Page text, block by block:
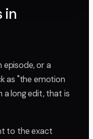
in
episode, or a
as "the emotion
a long edit, that is
to the exact